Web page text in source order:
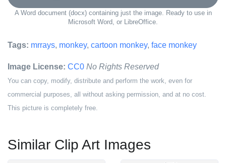
A Word document (docx) containing just the image. Ready to use in
Microsoft Word, or LibreOffice.
Tags: mrrays, monkey, cartoon monkey, face monkey
Image License: CC0 No Rights Reserved
You can copy, modify, distribute and perform the work, even for
commercial purposes, all without asking permission, and at no cost.
This picture is completely free.
Similar Clip Art Images